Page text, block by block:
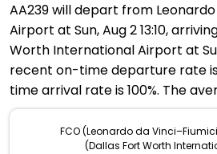
AA239 will depart from
Airport at Sun, Aug 2 13:10,
Worth International Airport at
recent on-time departure rate
time arrival rate is 100%. The
FCO (Leonardo da
(Dallas Fort Worth